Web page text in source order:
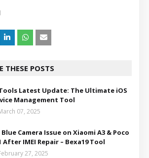
THESE POSTS
Latest Update: The Ultimate iOS
Management Tool
07, 2025
Blue Camera Issue on Xiaomi A3 & Poco
After IMEI Repair – Bexa19 Tool
27, 2025